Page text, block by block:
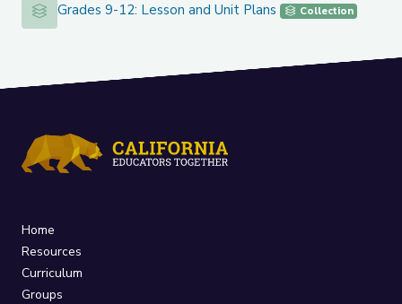
Grades 9-12: Lesson and Unit Plans
Grades 9-12: Lesson and Unit Plans Collection
Home
Resources
Curriculum
Groups